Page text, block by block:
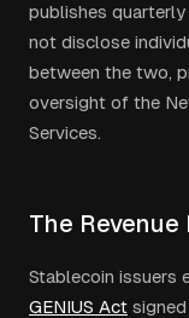
publishes
not disclose
between the two,
oversight of the
Services.
The Revenue
Stablecoin issuers
GENIUS Act